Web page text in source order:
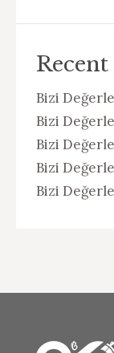
Bizi
Bizi
Bizi
Bizi
Bizi